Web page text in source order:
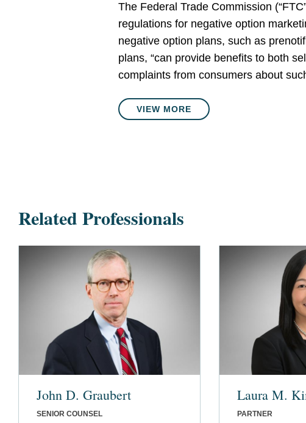
The Federal Trade Commission
regulations for negative option
negative option plans, such as
plans, “can provide benefits to both
complaints from consumers about
VIEW MORE
Related Professionals
John D. Graubert
SENIOR COUNSEL
Laura M.
PARTNER